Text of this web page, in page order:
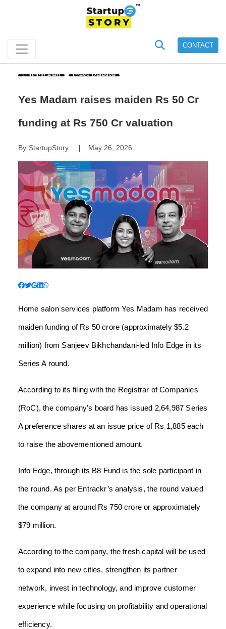
CONTACT
Funding Alert Press Release
Yes Madam raises maiden Rs 50 Cr
funding at Rs 750 Cr valuation
By StartupStory| May 26, 2026
Home salon services platform Yes Madam has received
maiden funding of Rs 50 crore (approximately $5.2
million) from Sanjeev Bikhchandani-led Info Edge in its
Series A round.
According to its filing with the Registrar of Companies
(RoC), the company’s board has issued 2,64,987 Series
A preference shares at an issue price of Rs 1,885 each
to raise the abovementioned amount.
Info Edge, through its B8 Fund is the sole participant in
the round. As per Entrackr’s analysis, the round valued
the company at around Rs 750 crore or approximately
$79 million.
According to the company, the fresh capital will be used
to expand into new cities, strengthen its partner
network, invest in technology, and improve customer
experience while focusing on profitability and operational
efficiency.